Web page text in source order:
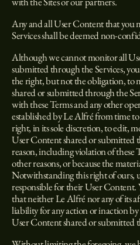
Any and all User Content that you
Services shall be deemed non-
Although we cannot monitor all
submitted through the Services,
the right, but not the obligation, to
shared or submitted through the
with these Terms and any other
established by Le Alfré from time
right, in its sole discretion, to edit,
User Content shared or submitted
reason, including violation of these
other reasons, or because the
Notwithstanding this right of ours,
responsible for their User Content.
that neither Le Alfré nor any of its
liability for any action or inaction
User Content shared or submitted